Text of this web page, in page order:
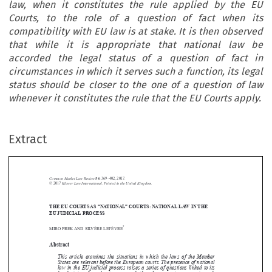
law, when it constitutes the rule applied by the EU
Courts, to the role of a question of fact when its
compatibility with EU law is at stake. It is then observed
that while it is appropriate that national law be
accorded the legal status of a question of fact in
circumstances in which it serves such a function, its legal
status should be closer to the one of a question of law
whenever it constitutes the rule that the EU Courts apply.
Extract







 


THE EU COURTS AS “NATIONAL” COURTS: NATIONAL LAW IN THE
EU JUDICIAL PROCESS
MIRO PREK AND SILVÈRE LEFÈVRE*
States are relevant before the European courts. The presence of national
law in the EU judicial process raises a series of questions linked to its
legal status. In order to assess whether the current answers to such
questions are appropriate, the article underlines that national law fulfils a
Common Market Law Review